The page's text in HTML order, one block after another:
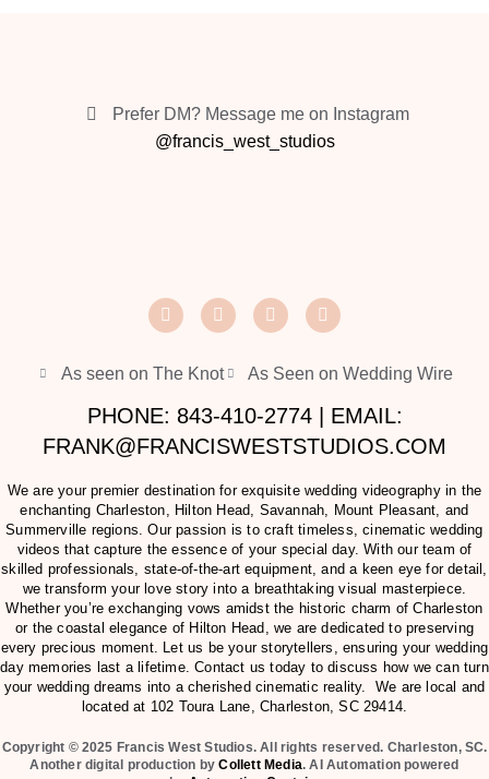
Prefer DM? Message me on Instagram
@francis_west_studios
As seen on The Knot As Seen on Wedding Wire
PHONE: 843-410-2774 | EMAIL:
FRANK@FRANCISWESTSTUDIOS.COM
We are your premier destination for exquisite wedding videography in the
enchanting Charleston, Hilton Head, Savannah, Mount Pleasant, and
Summerville regions. Our passion is to craft timeless, cinematic wedding
videos that capture the essence of your special day. With our team of
skilled professionals, state-of-the-art equipment, and a keen eye for detail,
we transform your love story into a breathtaking visual masterpiece.
Whether you’re exchanging vows amidst the historic charm of Charleston
or the coastal elegance of Hilton Head, we are dedicated to preserving
every precious moment. Let us be your storytellers, ensuring your wedding
day memories last a lifetime. Contact us today to discuss how we can turn
your wedding dreams into a cherished cinematic reality. We are local and
located at 102 Toura Lane, Charleston, SC 29414.
Copyright © 2025 Francis West Studios. All rights reserved. Charleston, SC.
Another digital production byCollett Media. AI Automation powered